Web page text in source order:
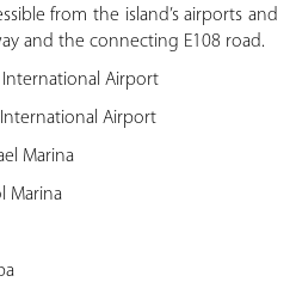
from the island’s airports and
and the connecting E108 road.
International Airport
Airport
Marina
Marina